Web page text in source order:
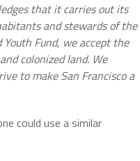
that it carries out its
and stewards of the
Fund, we accept the
colonized land. We
to make San Francisco a
could use a similar